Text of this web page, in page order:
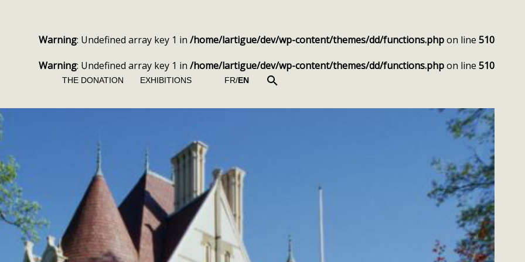
Warning: Undefined array key 1 in /home/lartigue/dev/wp-content/themes/dd/functions.phpon line 510
Warning: Undefined array key 1 in /home/lartigue/dev/wp-content/themes/dd/functions.phpon line 510
THE DONATION EXHIBITIONS FR/EN